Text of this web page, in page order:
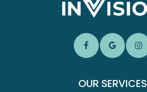
OUR SERVICES